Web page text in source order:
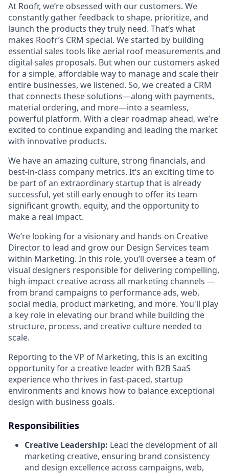
At Roofr, we’re obsessed with our customers. We
constantly gather feedback to shape, prioritize, and
launch the products they truly need. That’s what
makes Roofr’s CRM special. We started by building
essential sales tools like aerial roof measurements and
digital sales proposals. But when our customers asked
for a simple, affordable way to manage and scale their
entire businesses, we listened. So, we created a CRM
that connects these solutions—along with payments,
material ordering, and more—into a seamless,
powerful platform. With a clear roadmap ahead, we’re
excited to continue expanding and leading the market
with innovative products.
We have an amazing culture, strong financials, and
best-in-class company metrics. It’s an exciting time to
be part of an extraordinary startup that is already
successful, yet still early enough to offer its team
significant growth, equity, and the opportunity to
make a real impact.
We’re looking for a visionary and hands-on Creative
Director to lead and grow our Design Services team
within Marketing. In this role, you’ll oversee a team of
visual designers responsible for delivering compelling,
high-impact creative across all marketing channels —
from brand campaigns to performance ads, web,
social media, product marketing, and more. You'll play
a key role in elevating our brand while building the
structure, process, and creative culture needed to
scale.
Reporting to the VP of Marketing, this is an exciting
opportunity for a creative leader with B2B SaaS
experience who thrives in fast-paced, startup
environments and knows how to balance exceptional
design with business goals.
Responsibilities
Creative Leadership: Lead the development of all
marketing creative, ensuring brand consistency
and design excellence across campaigns, web,